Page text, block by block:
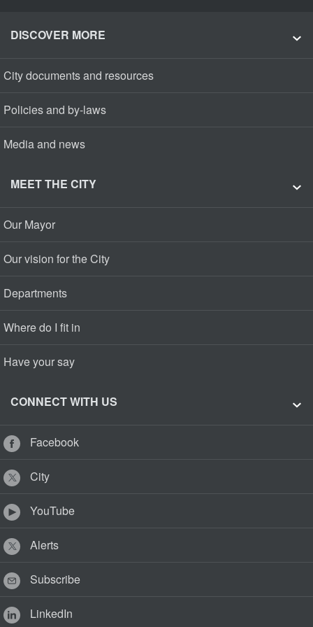
DISCOVER MORE
City documents and resources
Policies and by-laws
Media and news
MEET THE CITY
Our Mayor
Our vision for the City
Departments
Where do I fit in
Have your say
CONNECT WITH US
Facebook
City
YouTube
Alerts
Subscribe
LinkedIn